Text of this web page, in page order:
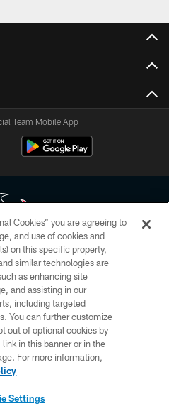
Team Mobile App
All rights reserved. No portion of
redistributed or manipulated in any
this page, you agree to abide by
Code of Conduct, and Terms and
POLICY
US
Cookies” you are agreeing to
and use of cookies and
on this specific property,
similar technologies are
as enhancing site
and assisting in our
including targeted
You can further customize
out of optional cookies by
in this banner or in the
For more information,
Settings